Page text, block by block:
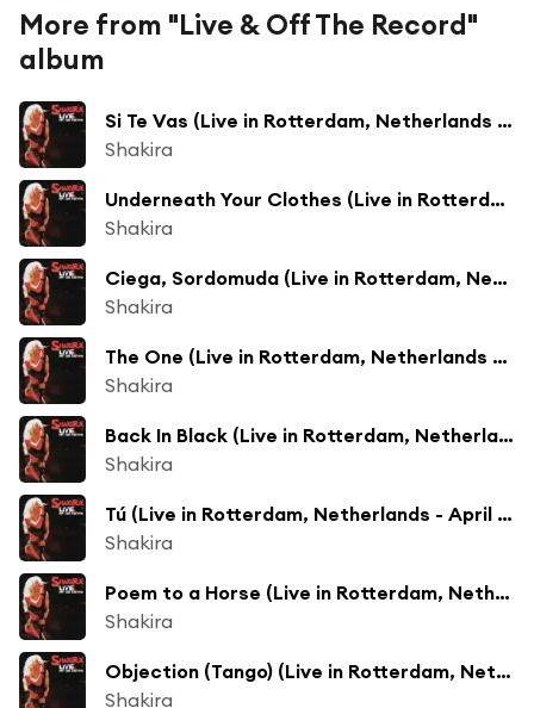
More from "Live & Off The Record"
album
Si Te Vas (Live in Rotterdam, Netherlands - April 2003)
Shakira
Underneath Your Clothes (Live in Rotterdam, Netherlands - April 2003)
Shakira
Ciega, Sordomuda (Live in Rotterdam, Netherlands - April 2003)
Shakira
The One (Live in Rotterdam, Netherlands - April 2003)
Shakira
Back In Black (Live in Rotterdam, Netherlands - April 2003)
Shakira
Tú (Live in Rotterdam, Netherlands - April 2003)
Shakira
Poem to a Horse (Live in Rotterdam, Netherlands - April 2003)
Shakira
Objection (Tango) (Live in Rotterdam, Netherlands - April 2003)
Shakira